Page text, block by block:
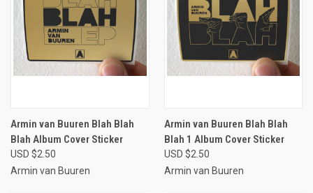
Armin van Buuren Blah Blah
Blah Album Cover Sticker
USD $2.50
Armin van Buuren
Armin van Buuren Blah Blah
Blah 1 Album Cover Sticker
USD $2.50
Armin van Buuren